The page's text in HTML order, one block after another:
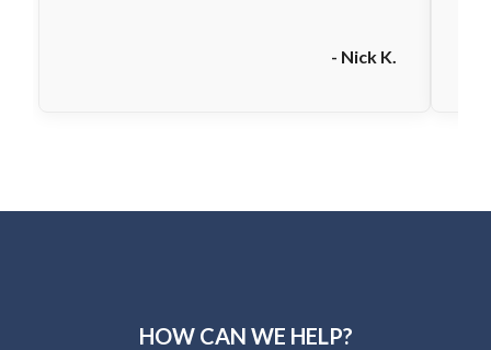
- Nick K.
HOW CAN WE HELP?